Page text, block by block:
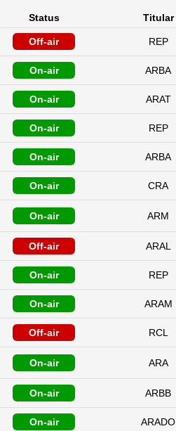
Status Titular
Off-air REP
On-air ARBA
On-air ARAT
On-air REP
On-air ARBA
On-air CRA
On-air ARM
Off-air ARAL
On-air REP
On-air ARAM
Off-air RCL
On-air ARA
On-air ARBB
On-air ARADO